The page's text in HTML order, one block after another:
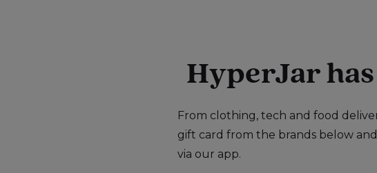
HyperJar
From clothing, tech and food
gift card from the brands below and
via our app.